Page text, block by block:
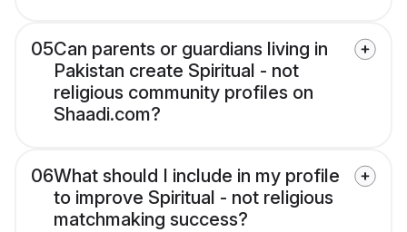
05Can parents or guardians living in
Pakistan create Spiritual - not
religious community profiles on
Shaadi.com?
06What should I include in my profile
to improve Spiritual - not religious
matchmaking success?